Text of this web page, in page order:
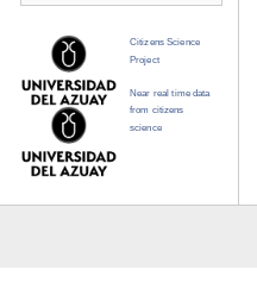
Citizens Science
Project
Near real time data
from citizens
science